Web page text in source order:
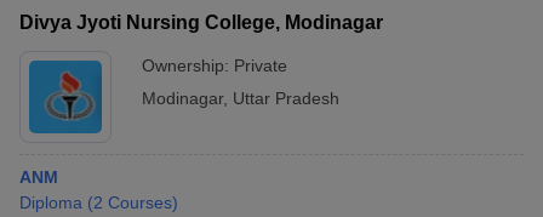
Divya Jyoti Nursing College, Modinagar
Ownership: Private
Modinagar, Uttar Pradesh
ANM
Diploma (2 Courses)